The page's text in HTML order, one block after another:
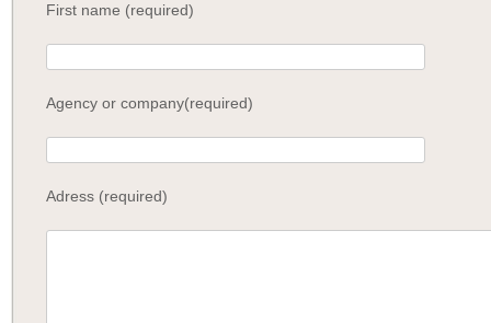
First name (required)
Agency or company(required)
Adress (required)